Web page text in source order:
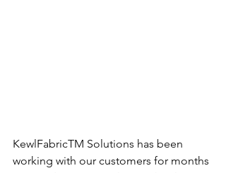
KewlFabricTM Solutions has been
working with our customers for months